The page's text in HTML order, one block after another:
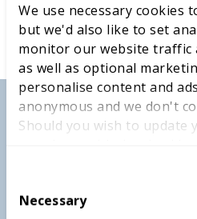
We use necessary cookies
but we'd also like to set
monitor our website traffic
as well as optional
personalise content and
anonymous and we don't
Should you wish to update
Necessary